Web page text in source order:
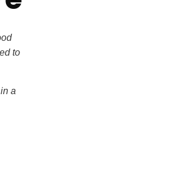
to
a